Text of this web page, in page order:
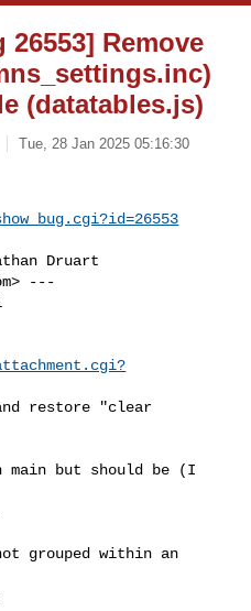
Remove
(datatables.js)
Tue, 28 Jan 2025 05:16:30
Druart
> ---
restore "clear
but should be (I
grouped within an